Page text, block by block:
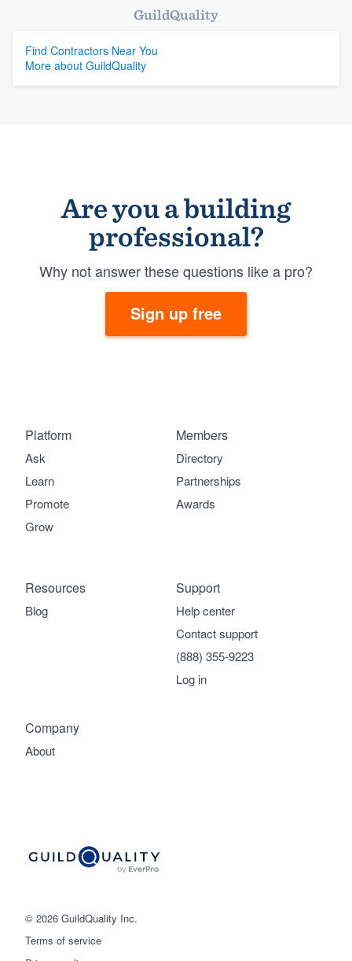
GuildQuality
Find Contractors Near You
More about GuildQuality
Are you a building
professional?
Why not answer these questions like a pro?
Sign up free
© 2026 GuildQuality Inc.
Terms of service
Platform
Ask
Learn
Promote
Grow
Members
Directory
Partnerships
Awards
Company
About
Support
Help center
Contact support
(888) 355-9223
Log in
Resources
Blog